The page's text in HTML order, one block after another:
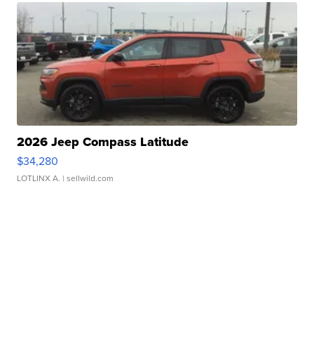
2026 Jeep Compass Latitude
$34,280
LOTLINX A. | sellwild.com